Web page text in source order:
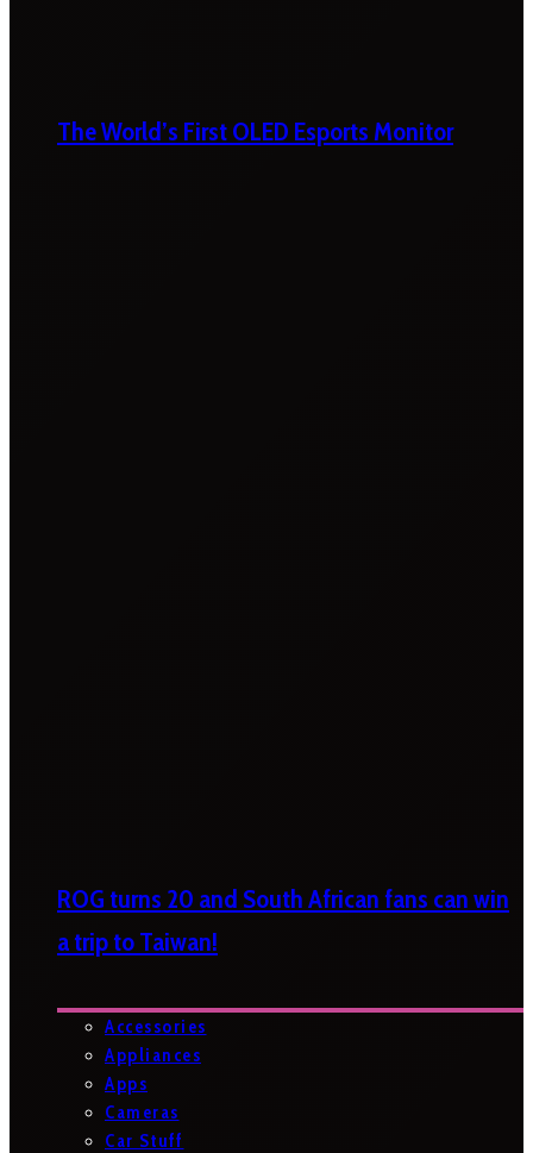
The World’s First OLED Esports Monitor
ROG turns 20 and South African fans can win
a trip to Taiwan!
Accessories
Appliances
Apps
Cameras
Car Stuff